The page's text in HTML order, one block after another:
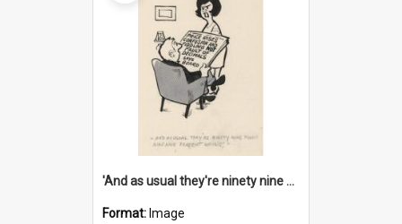
'And as usual they're ninety nine point nine nine percent wrong!'
Format: Image